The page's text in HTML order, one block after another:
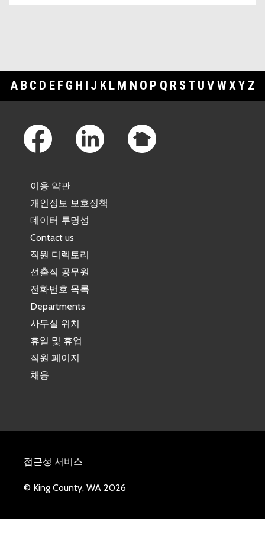
A B C D E F G H I J K L M N O P Q R S T U V WXY Z
이용 약관
개인정보 보호정책
데이터 투명성
Contact us
직원 디렉토리
선출직 공무원
전화번호 목록
Departments
사무실 위치
휴일 및 휴업
직원 페이지
채용
접근성 서비스
© King County, WA 2026